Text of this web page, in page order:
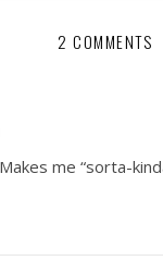
2 COMMENTS
me “sorta-